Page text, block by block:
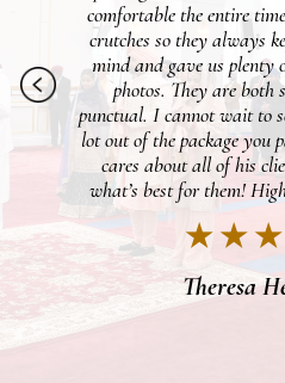
taking pictures, but the
just so fun that even he
felt like we knew the two
just how easy they
around, and were just all
We cannot wait to see
finished! I would definitely
they were the
★ ★
Brooke